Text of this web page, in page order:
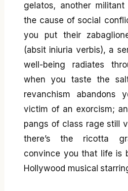
gelatos, another
the cause of social
you put their
(absit iniuria verbis), a
well-being radiates
when you taste the
revanchism abandons
victim of an exorcism;
pangs of class rage still
there’s the ricotta
convince you that life is
Hollywood musical